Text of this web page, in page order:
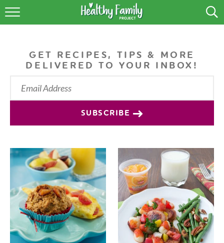
RECIPES
PODCAST
SHOP
GET RECIPES, TIPS & MORE
DELIVERED TO YOUR INBOX!
SUBSCRIBE